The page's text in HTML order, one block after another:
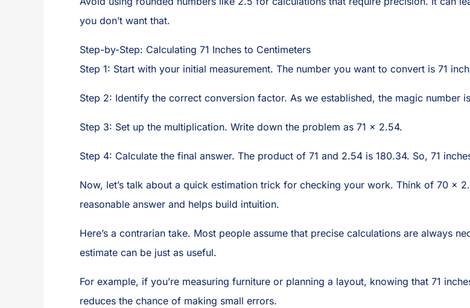
you don’t want that.
Step-by-Step: Calculating 71 Inches to Centimeters
Step 1: Start with your initial measurement. The number you want to convert is 71
Step 2: Identify the correct conversion factor. As we established, the magic number
Step 3: Set up the multiplication. Write down the problem as 71 × 2.54.
Step 4: Calculate the final answer. The product of 71 and 2.54 is 180.34. So, 71
Now, let’s talk about a quick estimation trick for checking your work. Think of 70 x
reasonable answer and helps build intuition.
Here’s a contrarian take. Most people assume that precise calculations are always
estimate can be just as useful.
For example, if you’re measuring furniture or planning a layout, knowing that 71
reduces the chance of making small errors.